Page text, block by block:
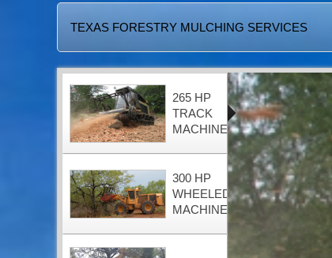
TEXAS FORESTRY MULCHING SERVICES
265 HP
TRACK
MACHINE
300 HP
WHEELED
MACHINE